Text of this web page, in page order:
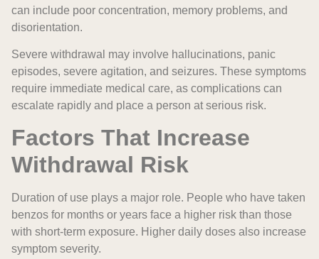
can include poor concentration, memory problems, and
disorientation.
Severe withdrawal may involve hallucinations, panic
episodes, severe agitation, and seizures. These symptoms
require immediate medical care, as complications can
escalate rapidly and place a person at serious risk.
Factors That Increase
Withdrawal Risk
Duration of use plays a major role. People who have taken
benzos for months or years face a higher risk than those
with short-term exposure. Higher daily doses also increase
symptom severity.